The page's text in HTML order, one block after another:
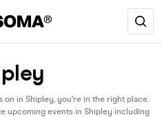
on in Shipley, you're in the right place.
upcoming events in Shipley including